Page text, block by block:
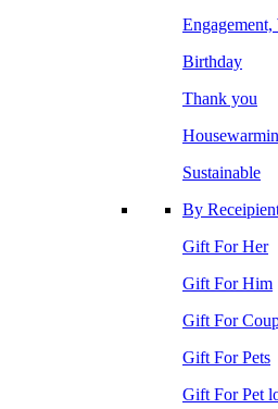
Birthday
Thank you
Sustainable
By
Gift For Her
Gift For Him
Gift For
Gift For Pets
Gift For Pet